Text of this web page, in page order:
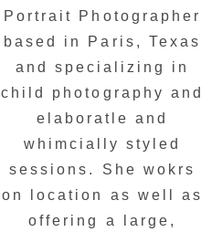
Portrait Photographer
based in Paris, Texas
and specializing in
child photography and
elaboratle and
whimcially styled
sessions. She wokrs
on location as well as
offering a large,